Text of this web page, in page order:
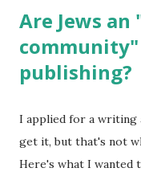
Are Jews
community"
publishing?
I applied for a writing
get it, but that's not
Here's what I wanted